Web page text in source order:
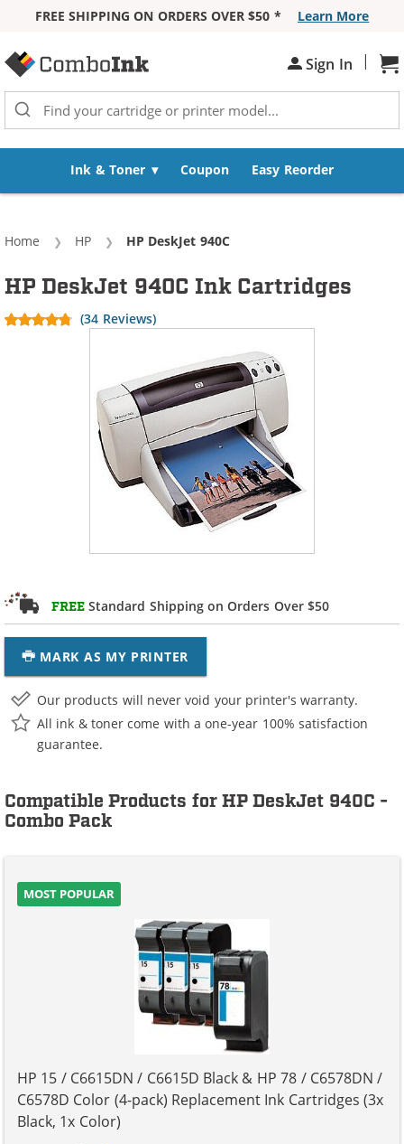
FREE SHIPPING ON ORDERS OVER $50 *
Learn More
Sign In |
Ink & Toner Coupon Easy Reorder
Home HP Current:
HP DeskJet 940C
FREE Standard Shipping on Orders Over $50
MARK AS MY PRINTER
HP DeskJet 940C Ink Cartridges
(34 Reviews)
Our products will never void your printer's warranty.
All ink & toner come with a one-year 100% satisfaction
guarantee.
Compatible Products for HP DeskJet 940C -
Combo Pack
MOST POPULAR
HP 15 / C6615DN / C6615D Black & HP 78 / C6578DN /
C6578D Color (4-pack) Replacement Ink Cartridges (3x
Black, 1x Color)